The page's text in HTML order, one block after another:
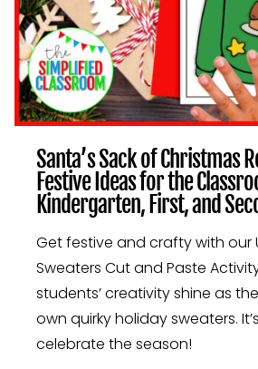
Santa’s Sack of Christmas
Festive Ideas for the
Kindergarten, First, and
Get festive and crafty with our
Sweaters Cut and Paste
students’ creativity shine as
own quirky holiday sweaters.
celebrate the season!